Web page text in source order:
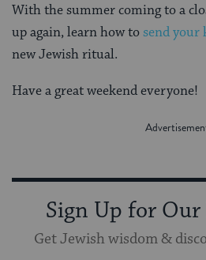
With the summer coming to a
up again, learn how tosend your
new Jewish ritual.
Have a great weekend everyone!
Sign Up for
Get Jewish wisdom &